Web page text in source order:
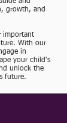
growth, and
important
With our
in
your child's
unlock the
future.